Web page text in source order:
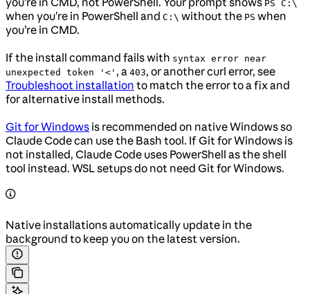
PS C:\
when you’re in PowerShell and C:\ without the PS when
you’re in CMD.
If the install command fails with syntax error near
unexpected token '<' , a 403, or another curl error, see
Troubleshoot installation to match the error to a fix and
for alternative install methods.
Git for Windows is recommended on native Windows so
Claude Code can use the Bash tool. If Git for Windows is
not installed, Claude Code uses PowerShell as the shell
tool instead. WSL setups do not need Git for Windows.
Native installations automatically update in the
background to keep you on the latest version.